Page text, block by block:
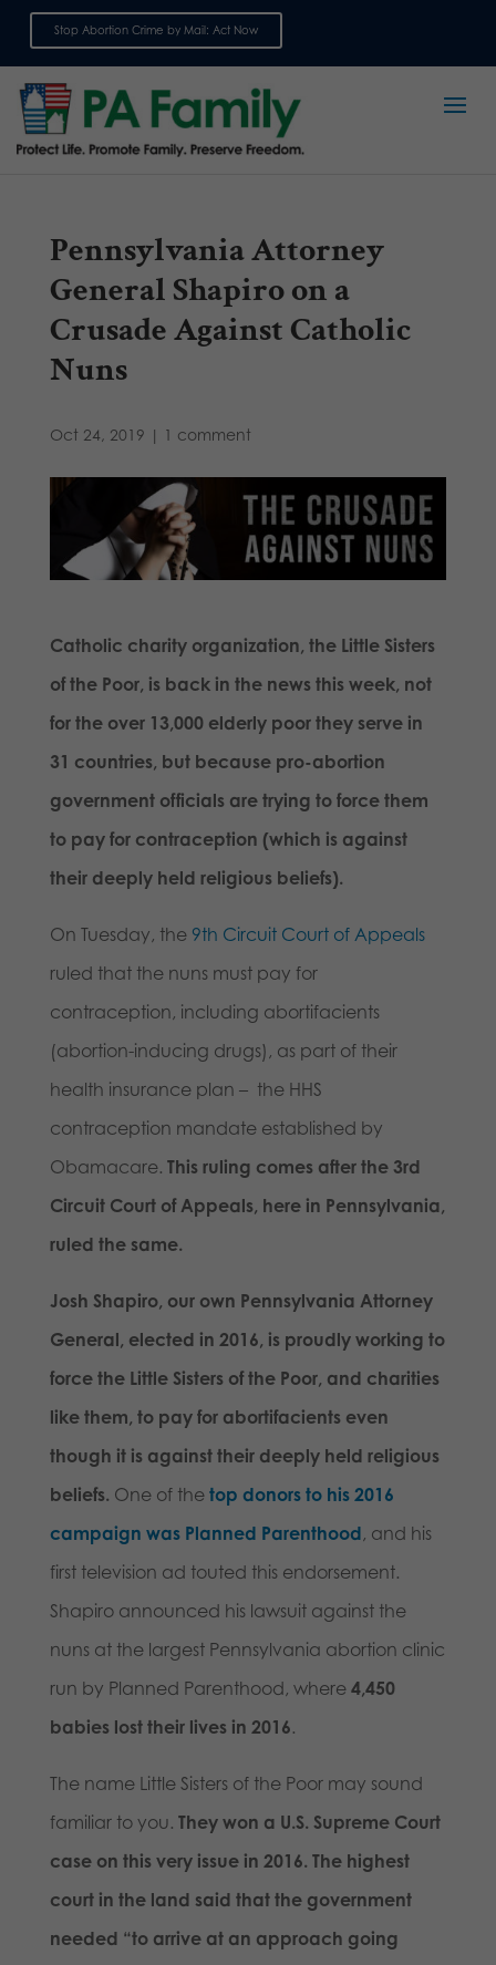
Stop Abortion Crime by Mail: Act Now
Pennsylvania Attorney
General Shapiro on a
Crusade Against Catholic
Nuns
Oct 24, 2019 | 1 comment
Catholic charity organization, the Little Sisters
of the Poor, is back in the news this week, not
for the over 13,000 elderly poor they serve in
31 countries, but because pro-abortion
government officials are trying to force them
to pay for contraception (which is against
their deeply held religious beliefs).
On Tuesday, the 9th Circuit Court of Appeals
ruled that the nuns must pay for
contraception, including abortifacients
(abortion-inducing drugs), as part of their
health insurance plan – the HHS
contraception mandate established by
Obamacare. This ruling comes after the 3rd
Circuit Court of Appeals, here in Pennsylvania,
ruled the same.
Josh Shapiro, our own Pennsylvania Attorney
General, elected in 2016, is proudly working to
force the Little Sisters of the Poor, and charities
like them, to pay for abortifacients even
though it is against their deeply held religious
beliefs. One of the top donors to his 2016
campaign was Planned Parenthood, and his
first television ad touted this endorsement.
Shapiro announced his lawsuit against the
nuns at the largest Pennsylvania abortion clinic
run by Planned Parenthood, where 4,450
babies lost their lives in 2016.
The name Little Sisters of the Poor may sound
familiar to you. They won a U.S. Supreme Court
case on this very issue in 2016. The highest
court in the land said that the government
needed “to arrive at an approach going